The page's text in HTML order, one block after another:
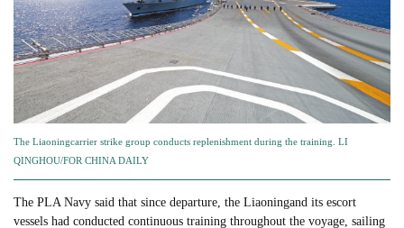
The Liaoningcarrier strike group conducts replenishment during the training. LI
QINGHOU/FOR CHINA DAILY
The PLA Navy said that since departure, the Liaoningand its escort
vessels had conducted continuous training throughout the voyage, sailing